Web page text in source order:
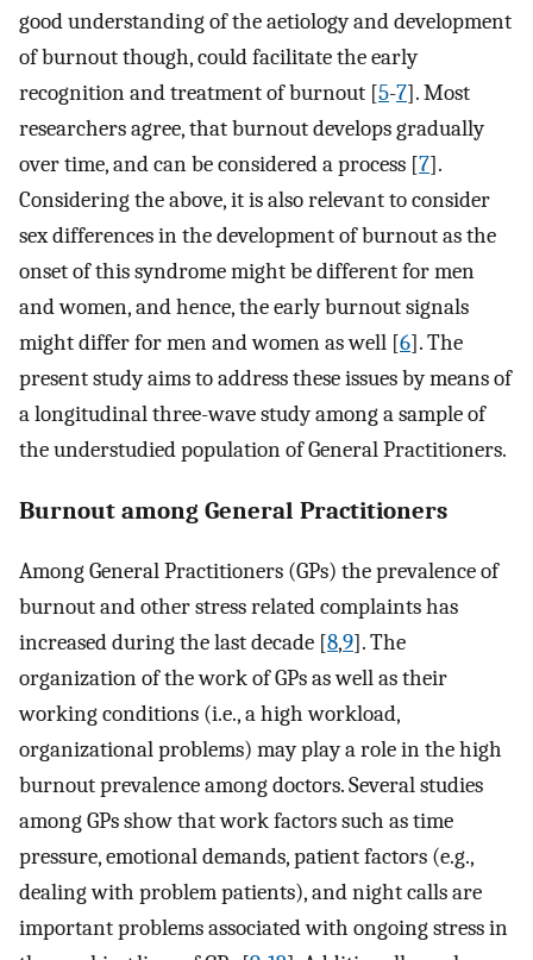
good understanding of the aetiology and development
of burnout though, could facilitate the early
recognition and treatment of burnout [5-7]. Most
researchers agree, that burnout develops gradually
over time, and can be considered a process [7].
Considering the above, it is also relevant to consider
sex differences in the development of burnout as the
onset of this syndrome might be different for men
and women, and hence, the early burnout signals
might differ for men and women as well [6]. The
present study aims to address these issues by means of
a longitudinal three-wave study among a sample of
the understudied population of General Practitioners.
Burnout among General Practitioners
Among General Practitioners (GPs) the prevalence of
burnout and other stress related complaints has
increased during the last decade [8,9]. The
organization of the work of GPs as well as their
working conditions (i.e., a high workload,
organizational problems) may play a role in the high
burnout prevalence among doctors. Several studies
among GPs show that work factors such as time
pressure, emotional demands, patient factors (e.g.,
dealing with problem patients), and night calls are
important problems associated with ongoing stress in